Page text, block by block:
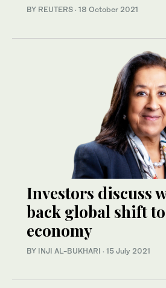
BY REUTERS · 18 October 2021
Investors discuss
back global shift
economy
BY INJI AL-BUKHARI · 15 July 2021